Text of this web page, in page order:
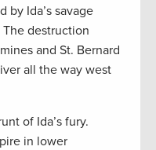
by Ida’s savage
destruction
and St. Bernard
all the way west
of Ida’s fury.
in lower